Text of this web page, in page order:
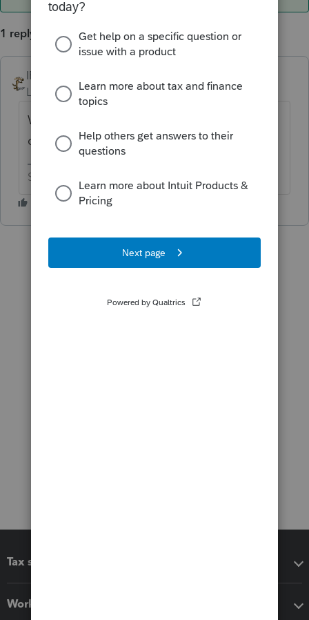
1 reply
IRonMaN
Level 15 Forum|Forum|6 years ago
Why would you want to elect out if they
qualify?
Slava Ukraini!
Tax software
Workflow add-ons